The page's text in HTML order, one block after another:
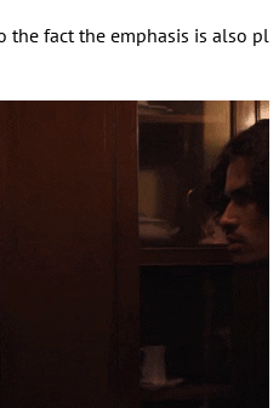
fact the emphasis is also